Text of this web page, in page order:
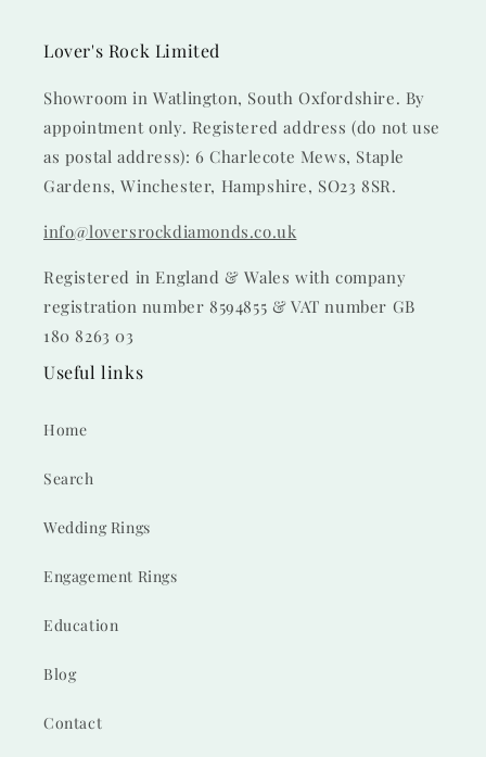
Useful links
Home
Search
Wedding Rings
Engagement Rings
Education
Blog
Contact
Lover's Rock Limited
Showroom in Watlington, South Oxfordshire. By
appointment only. Registered address (do not use
as postal address): 6 Charlecote Mews, Staple
Gardens, Winchester, Hampshire, SO23 8SR.
info@loversrockdiamonds.co.uk
Registered in England & Wales with company
registration number 8594855 & VAT number GB
180 8263 03